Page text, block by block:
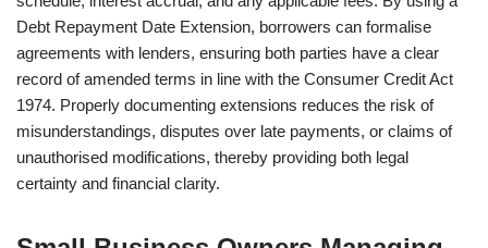
Debt Repayment Date Extension, borrowers can formalise
agreements with lenders, ensuring both parties have a clear
record of amended terms in line with the Consumer Credit Act
1974. Properly documenting extensions reduces the risk of
misunderstandings, disputes over late payments, or claims of
unauthorised modifications, thereby providing both legal
certainty and financial clarity.